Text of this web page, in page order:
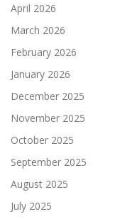
April 2026
March 2026
February 2026
January 2026
December 2025
November 2025
October 2025
September 2025
August 2025
July 2025